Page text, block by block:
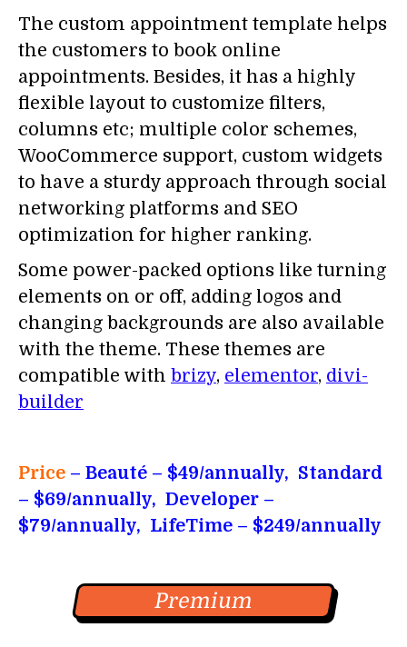
The custom appointment template helps
the customers to book online
appointments. Besides, it has a highly
flexible layout to customize filters,
columns etc; multiple color schemes,
WooCommerce support, custom widgets
to have a sturdy approach through social
networking platforms and SEO
optimization for higher ranking.
Some power-packed options like turning
elements on or off, adding logos and
changing backgrounds are also available
with the theme. These themes are
compatible with brizy, elementor, divi-
builder
Price – Beauté – $49/annually, Standard
– $69/annually, Developer –
$79/annually, LifeTime – $249/annually
Premium